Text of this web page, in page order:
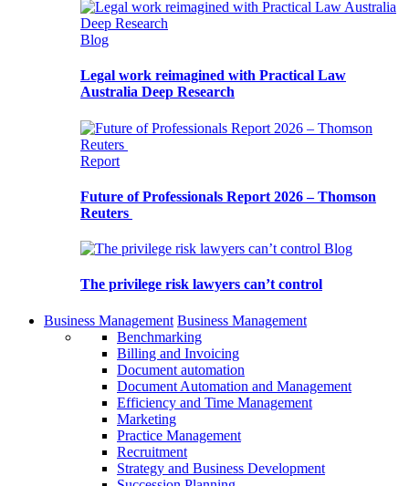
Blog
Legal work reimagined with Practical Law
Australia Deep Research
Report
Future of Professionals Report 2026 – Thomson
Reuters
Blog
The privilege risk lawyers can’t control
Business Management Business Management
Benchmarking
Billing and Invoicing
Document automation
Document Automation and Management
Efficiency and Time Management
Marketing
Practice Management
Recruitment
Strategy and Business Development